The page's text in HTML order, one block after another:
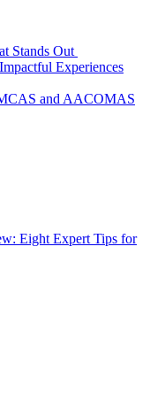
Stands Out
Experiences
and AACOMAS
Eight Expert Tips for